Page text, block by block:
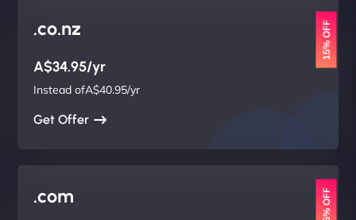
.co.nz 15% OFF
A$34.95/yr
Instead ofA$40.95/yr
Get Offer
.com 15% OFF